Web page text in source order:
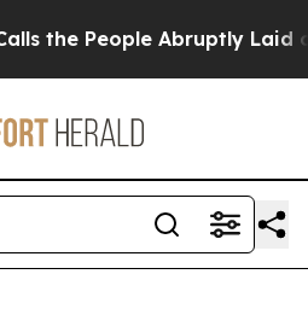
Abruptly Laid off “Simply a